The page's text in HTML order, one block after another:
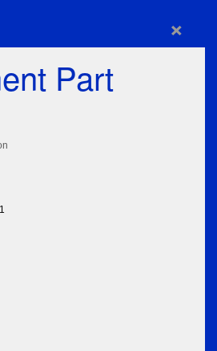
×
Part